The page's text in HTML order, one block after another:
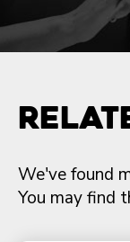
We've found
You may find